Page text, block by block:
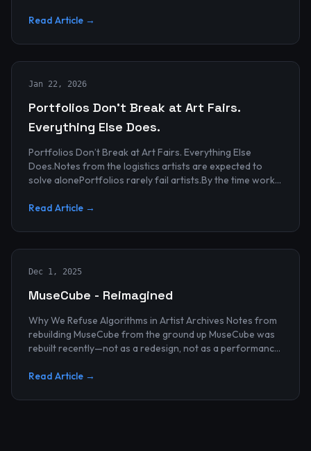
Read Article →
Jan 22, 2026
Portfolios Don’t Break at Art Fairs.
Everything Else Does.
Portfolios Don’t Break at Art Fairs. Everything Else
Does.Notes from the logistics artists are expected to
solve alonePortfolios rarely fail artists.By the time work
Read Article →
Dec 1, 2025
MuseCube - Reimagined
Why We Refuse Algorithms in Artist Archives Notes from
rebuilding MuseCube from the ground up MuseCube was
rebuilt recently—not as a redesign, not as a performance
Read Article →